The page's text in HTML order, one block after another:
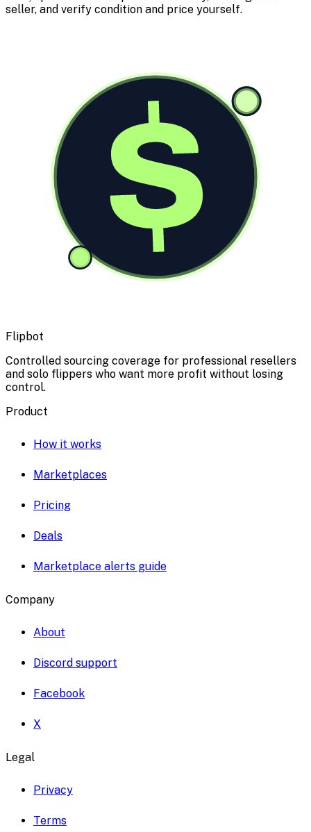
seller, and verify condition and price yourself.
$
Flipbot
Controlled sourcing coverage for professional resellers
and solo flippers who want more profit without losing
control.
Product
How it works
Marketplaces
Pricing
Deals
Marketplace alerts guide
Company
About
Discord support
Facebook
X
Legal
Privacy
Terms